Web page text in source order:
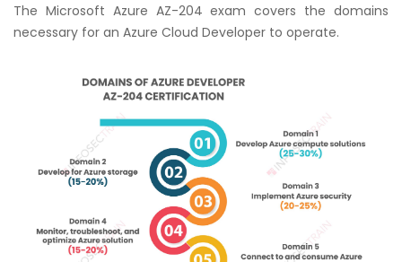
The Microsoft Azure AZ-204 exam covers the domains
necessary for an Azure Cloud Developer to operate.